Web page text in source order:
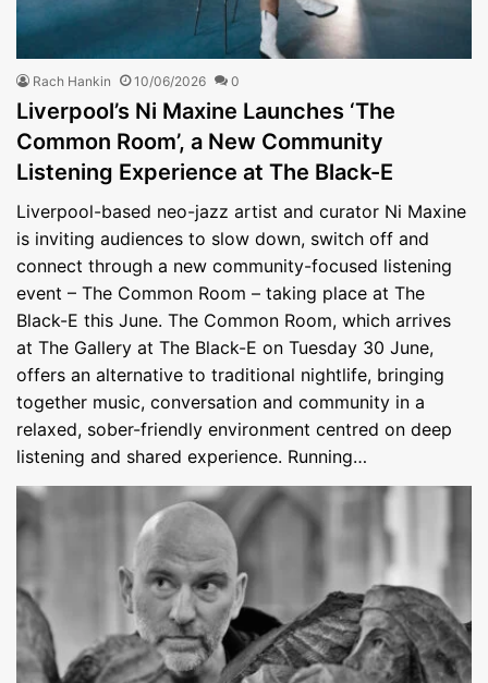
Rach Hankin 10/06/2026 0
Liverpool’s Ni Maxine Launches ‘The
Common Room’, a New Community
Listening Experience at The Black-E
Liverpool-based neo-jazz artist and curator Ni Maxine
is inviting audiences to slow down, switch off and
connect through a new community-focused listening
event – The Common Room – taking place at The
Black-E this June. The Common Room, which arrives
at The Gallery at The Black-E on Tuesday 30 June,
offers an alternative to traditional nightlife, bringing
together music, conversation and community in a
relaxed, sober-friendly environment centred on deep
listening and shared experience. Running…